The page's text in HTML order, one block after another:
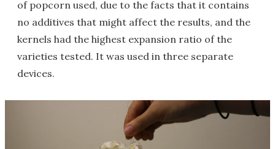
of popcorn used, due to the facts that it contains
no additives that might affect the results, and the
kernels had the highest expansion ratio of the
varieties tested. It was used in three separate
devices.